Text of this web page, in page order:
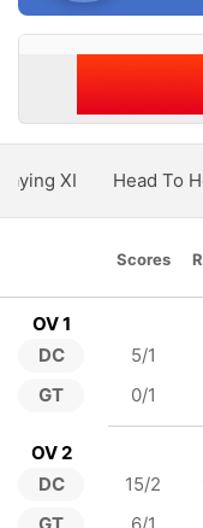
XI Head To
Scores
OV 1
DC
GT
5/1
0/1
OV 2
DC
15/2